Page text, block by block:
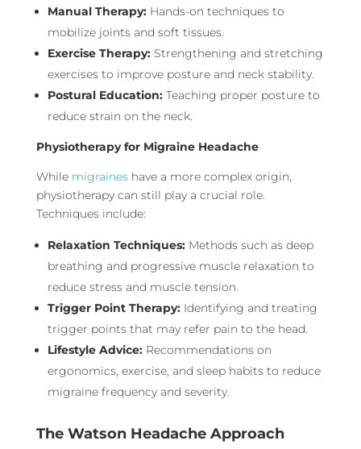
Manual Therapy:Hands-on techniques to
mobilize joints and soft tissues.
Exercise Therapy:Strengthening and stretching
exercises to improve posture and neck stability.
Postural Education:Teaching proper posture to
reduce strain on the neck.
Physiotherapy for Migraine Headache
While migraineshave a more complex origin,
physiotherapy can still play a crucial role.
Techniques include:
Relaxation Techniques:Methods such as deep
breathing and progressive muscle relaxation to
reduce stress and muscle tension.
Trigger Point Therapy:Identifying and treating
trigger points that may refer pain to the head.
Lifestyle Advice:Recommendations on
ergonomics, exercise, and sleep habits to reduce
migraine frequency and severity.
The Watson Headache Approach